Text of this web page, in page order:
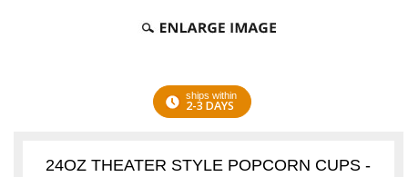
ships within
2-3 DAYS
24OZ THEATER STYLE POPCORN CUPS -